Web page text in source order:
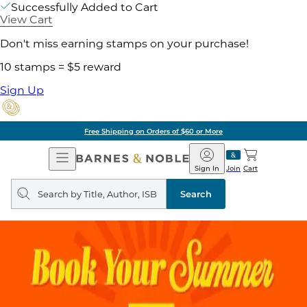
Successfully Added to Cart
View Cart
Don't miss earning stamps on your purchase!
10 stamps = $5 reward
Sign Up
Free Shipping on Orders of $60 or More
Open
Navigation
Barnes
&
Noble
Join
Sign In Cart
Search
query
Search